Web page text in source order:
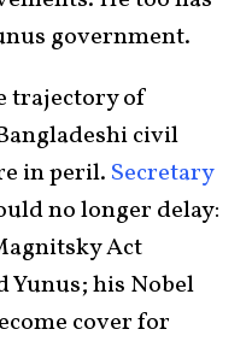
government.
trajectory of
civil
in peril. Secretary
no longer delay:
Act
Yunus; his Nobel
cover for